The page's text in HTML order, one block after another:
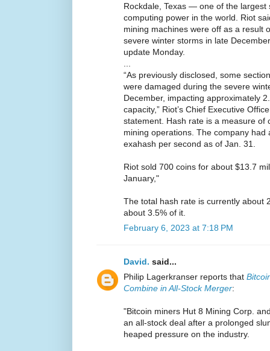
Rockdale, Texas — one of the largest
computing power in the world. Riot
mining machines were off as a result
severe winter storms in late
update Monday.
“As previously disclosed, some
were damaged during the severe
December, impacting approximately
capacity,” Riot’s Chief Executive
statement. Hash rate is a measure of
mining operations. The company had
exahash per second as of Jan. 31.
Riot sold 700 coins for about $13.7
January,"
The total hash rate is currently about
about 3.5% of it.
February 6, 2023 at 7:18 PM
David. said...
Philip Lagerkranser reports that
Combine in All-Stock Merger:
"Bitcoin miners Hut 8 Mining Corp.
an all-stock deal after a prolonged
heaped pressure on the industry.